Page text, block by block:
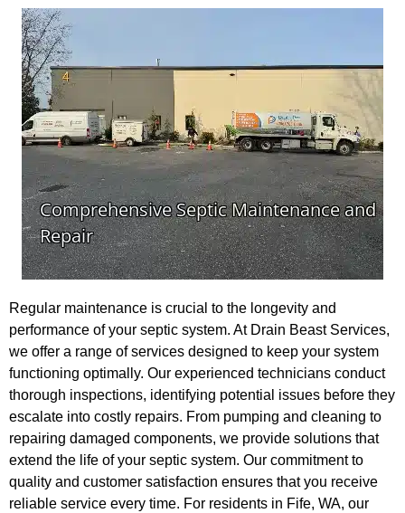
Regular maintenance is crucial to the longevity and
performance of your septic system. At Drain Beast Services,
we offer a range of services designed to keep your system
functioning optimally. Our experienced technicians conduct
thorough inspections, identifying potential issues before they
escalate into costly repairs. From pumping and cleaning to
repairing damaged components, we provide solutions that
extend the life of your septic system. Our commitment to
quality and customer satisfaction ensures that you receive
reliable service every time. For residents in Fife, WA, our